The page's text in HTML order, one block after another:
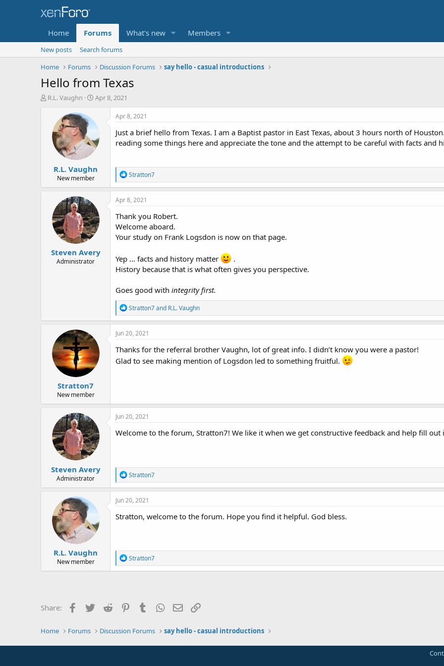
Home Forums What's new Members
New posts
Search forums
Home
Forums Discussion Forums say hello - casual introductions
Hello from Texas
T
t
R.L. Vaughn
S
r
d
a
e
Apr 8, 2021
R.L. Vaughn
New member
Apr 8, 2021
Just a brief hello from Texas. I am a Baptist pastor in East Texas, about 3 hours north of
reading some things here and appreciate the tone and the attempt to be careful with facts and
R
e
a
c
i
o
n
s
Stratton7
Steven Avery
Administrator
Apr 8, 2021
Thank you Robert.
Welcome aboard.
Your study on Frank Logsdon is now on that page.
Yep ... facts and history matter
.
History because that is what often gives you perspective.
Goes good with integrity first.
R
e
a
c
i
o
n
Stratton7and R.L. Vaughn
Stratton7
New member
Jun 20, 2021
Thanks for the referral brother Vaughn, lot of great info. I didn’t know you were a pastor!
Glad to see making mention of Logsdon led to something fruitful.
Steven Avery
Administrator
Jun 20, 2021
Welcome to the forum, Stratton7! We like it when we get constructive feedback and help fill out
R
e
a
c
i
o
Stratton7
R.L. Vaughn
New member
Jun 20, 2021
Stratton, welcome to the forum. Hope you find it helpful. God bless.
R
e
a
o
:
Stratton7
Share: Facebook
Twitter Reddit PinterestTumblrWhatsApp
Email
Home Forums Discussion Forums say hello - casual introductions